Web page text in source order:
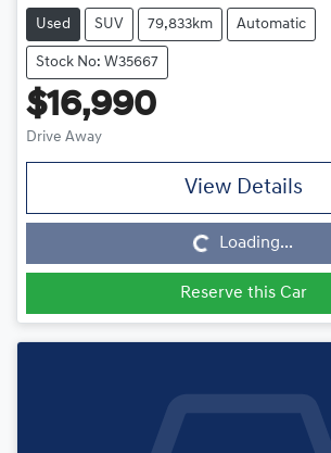
Used SUV 79,833km Automatic
Stock No: W35667
$16,990
Drive Away
View Details
Loading... Loading...
Reserve this Car